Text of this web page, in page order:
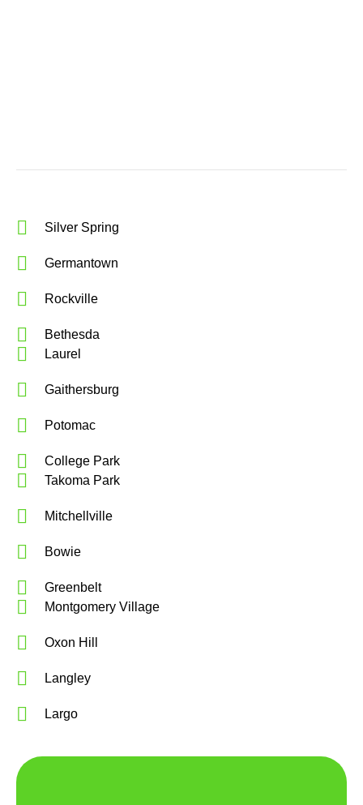
Silver Spring
Germantown
Rockville
Bethesda
Laurel
Gaithersburg
Potomac
College Park
Takoma Park
Mitchellville
Bowie
Greenbelt
Montgomery Village
Oxon Hill
Langley
Largo